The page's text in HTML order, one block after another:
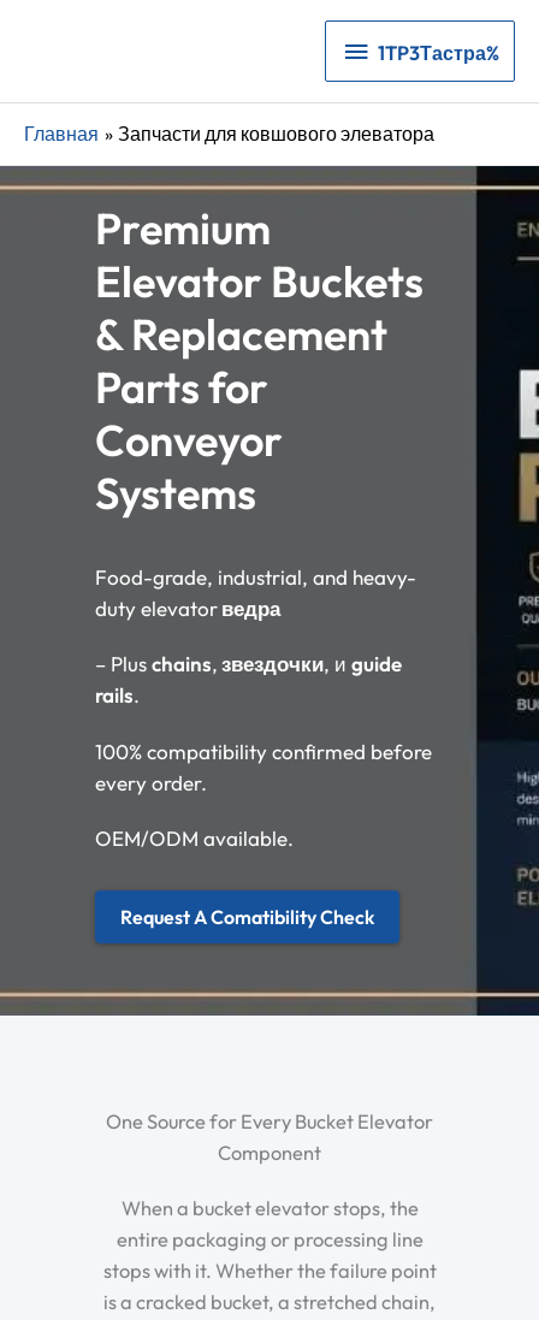
1TP3Тастра%
1TP3Тастра%
Главная Запчасти для ковшового элеватора
Premium
Elevator Buckets
& Replacement
Parts for
Conveyor
Systems
Food-grade, industrial, and heavy-
duty elevatorведра
– Pluschains,звездочки, и guide
rails.
100% compatibility confirmed before
every order.
OEM/ODM available.
Request A Comatibility Check
One Source for Every Bucket Elevator
Component
When a bucket elevator stops, the
entire packaging or processing line
stops with it. Whether the failure point
is a cracked bucket, a stretched chain,